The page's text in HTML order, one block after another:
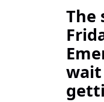
The